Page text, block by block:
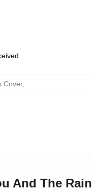
Cover,
And The Rain